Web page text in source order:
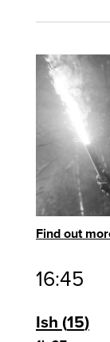
Find out
16:45
Ish 15